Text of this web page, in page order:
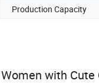
Production Capacity
with